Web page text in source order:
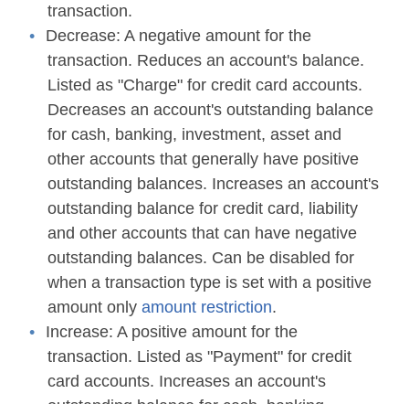
transaction.
Decrease: A negative amount for the
transaction. Reduces an account's balance.
Listed as "Charge" for credit card accounts.
Decreases an account's outstanding balance
for cash, banking, investment, asset and
other accounts that generally have positive
outstanding balances. Increases an account's
outstanding balance for credit card, liability
and other accounts that can have negative
outstanding balances. Can be disabled for
when a transaction type is set with a positive
amount only amount restriction.
Increase: A positive amount for the
transaction. Listed as "Payment" for credit
card accounts. Increases an account's